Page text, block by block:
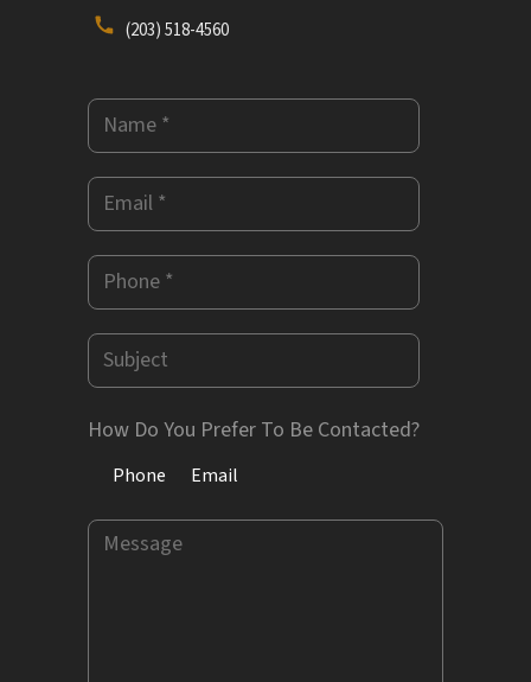
(203) 518-4560
How Do You Prefer To Be Contacted?
Phone Email